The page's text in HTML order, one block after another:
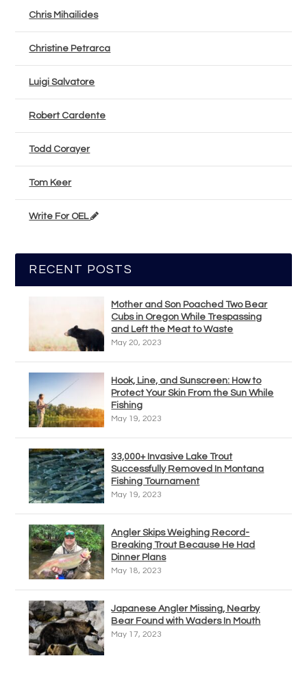
Chris Mihailides
Christine Petrarca
Luigi Salvatore
Robert Cardente
Todd Corayer
Tom Keer
Write For OEL
RECENT POSTS
Mother and Son Poached Two Bear
Cubs in Oregon While Trespassing
and Left the Meat to Waste
May 20, 2023
Hook, Line, and Sunscreen: How to
Protect Your Skin From the Sun While
Fishing
May 19, 2023
33,000+ Invasive Lake Trout
Successfully Removed In Montana
Fishing Tournament
May 19, 2023
Angler Skips Weighing Record-
Breaking Trout Because He Had
Dinner Plans
May 18, 2023
Japanese Angler Missing, Nearby
Bear Found with Waders In Mouth
May 17, 2023